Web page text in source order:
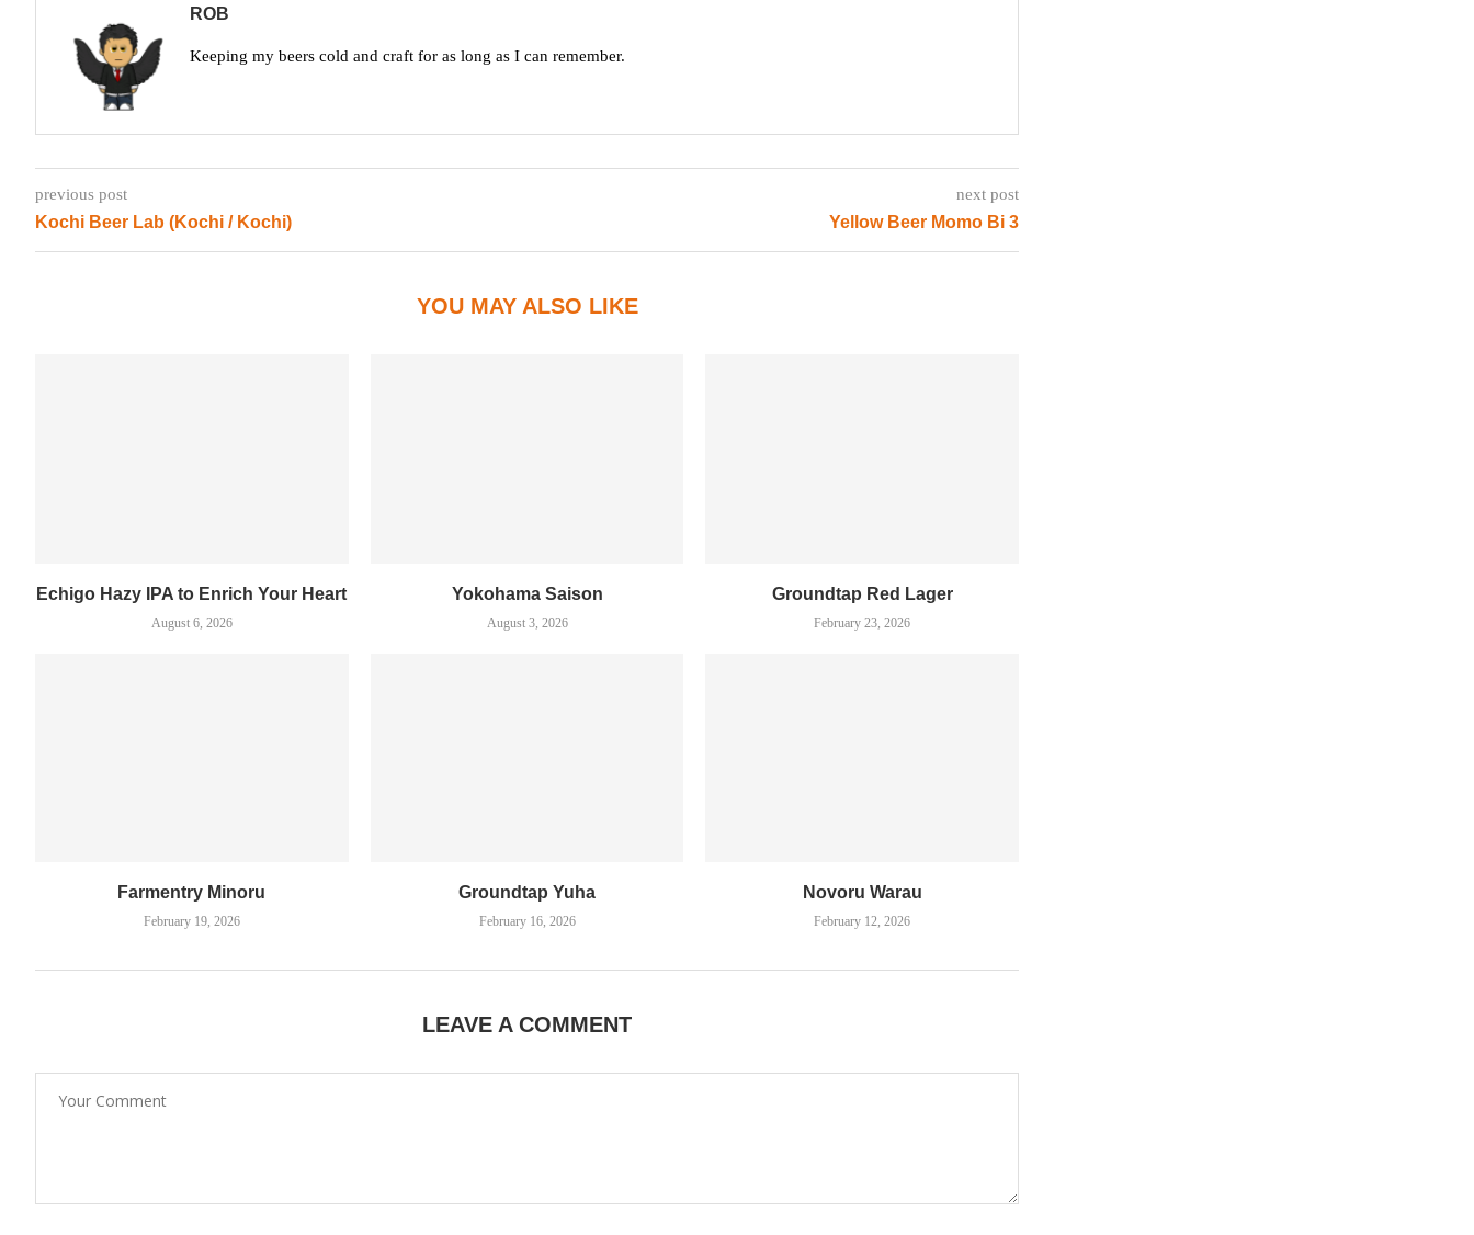
ROB
Keeping my beers cold and craft for as long as I can remember.
previous post
Kochi Beer Lab (Kochi / Kochi)
next post
Yellow Beer Momo Bi 3
YOU MAY ALSO LIKE
Echigo Hazy IPA to Enrich Your Heart
August 6, 2026
Yokohama Saison
August 3, 2026
Groundtap Red Lager
February 23, 2026
Farmentry Minoru
February 19, 2026
Groundtap Yuha
February 16, 2026
Novoru Warau
February 12, 2026
LEAVE A COMMENT